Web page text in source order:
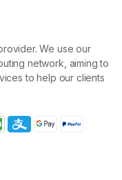
We use our
network, aiming to
to help our clients